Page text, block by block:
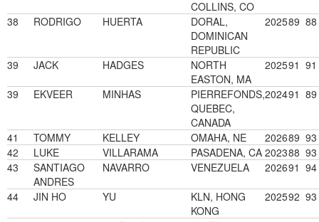
COLLINS, CO
38 RODRIGO HUERTA
DORAL,
DOMINICAN
REPUBLIC
202589 88
39 JACK HADGES
NORTH
EASTON, MA
202591 91
39 EKVEER MINHAS
PIERREFONDS,
QUEBEC,
CANADA
202491 89
41 TOMMY KELLEY OMAHA, NE 202689 93
42
LUKE VILLARAMA PASADENA, CA 202388 93
43
SANTIAGO
ANDRES
NAVARRO VENEZUELA 202691 94
44 JIN HO YU
KLN, HONG
KONG
202592 93